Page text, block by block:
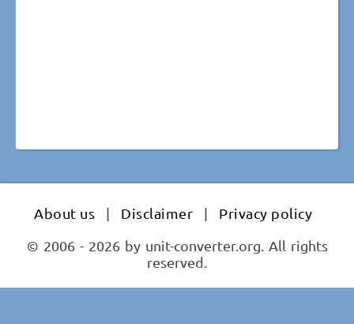
About us | Disclaimer |
Privacy policy
© 2006 - 2026 by unit-converter.org. All rights
reserved.